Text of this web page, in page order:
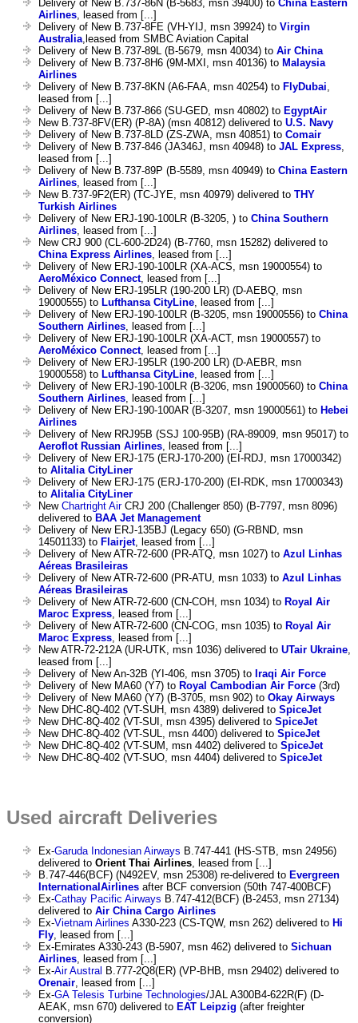
Delivery of New B.737-86N (B-5683, msn 39400) to China Eastern
Airlines, leased from [...]
Delivery of New B.737-8FE (VH-YIJ, msn 39924) to Virgin
Australia,leased from SMBC Aviation Capital
Delivery of New B.737-89L (B-5679, msn 40034) to Air China
Delivery of New B.737-8H6 (9M-MXI, msn 40136) to Malaysia
Airlines
Delivery of New B.737-8KN (A6-FAA, msn 40254) to FlyDubai,
leased from [...]
Delivery of New B.737-866 (SU-GED, msn 40802) to EgyptAir
New B.737-8FV(ER) (P-8A) (msn 40812) delivered to U.S. Navy
Delivery of New B.737-8LD (ZS-ZWA, msn 40851) to Comair
Delivery of New B.737-846 (JA346J, msn 40948) to JAL Express,
leased from [...]
Delivery of New B.737-89P (B-5589, msn 40949) to China Eastern
Airlines, leased from [...]
New B.737-9F2(ER) (TC-JYE, msn 40979) delivered to THY
Turkish Airlines
Delivery of New ERJ-190-100LR (B-3205, ) to China Southern
Airlines, leased from [...]
New CRJ 900 (CL-600-2D24) (B-7760, msn 15282) delivered to
China Express Airlines, leased from [...]
Delivery of New ERJ-190-100LR (XA-ACS, msn 19000554) to
AeroMéxico Connect, leased from [...]
Delivery of New ERJ-195LR (190-200 LR) (D-AEBQ, msn
19000555) to Lufthansa CityLine, leased from [...]
Delivery of New ERJ-190-100LR (B-3205, msn 19000556) to China
Southern Airlines, leased from [...]
Delivery of New ERJ-190-100LR (XA-ACT, msn 19000557) to
AeroMéxico Connect, leased from [...]
Delivery of New ERJ-195LR (190-200 LR) (D-AEBR, msn
19000558) to Lufthansa CityLine, leased from [...]
Delivery of New ERJ-190-100LR (B-3206, msn 19000560) to China
Southern Airlines, leased from [...]
Delivery of New ERJ-190-100AR (B-3207, msn 19000561) to Hebei
Airlines
Delivery of New RRJ95B (SSJ 100-95B) (RA-89009, msn 95017) to
Aeroflot Russian Airlines, leased from [...]
Delivery of New ERJ-175 (ERJ-170-200) (EI-RDJ, msn 17000342)
to Alitalia CityLiner
Delivery of New ERJ-175 (ERJ-170-200) (EI-RDK, msn 17000343)
to Alitalia CityLiner
New Chartright AirCRJ 200 (Challenger 850) (B-7797, msn 8096)
delivered to BAA Jet Management
Delivery of New ERJ-135BJ (Legacy 650) (G-RBND, msn
14501133) to Flairjet, leased from [...]
Delivery of New ATR-72-600 (PR-ATQ, msn 1027) to Azul Linhas
Aéreas Brasileiras
Delivery of New ATR-72-600 (PR-ATU, msn 1033) to Azul Linhas
Aéreas Brasileiras
Delivery of New ATR-72-600 (CN-COH, msn 1034) to Royal Air
Maroc Express, leased from [...]
Delivery of New ATR-72-600 (CN-COG, msn 1035) to Royal Air
Maroc Express, leased from [...]
New ATR-72-212A (UR-UTK, msn 1036) delivered to UTair Ukraine,
leased from [...]
Delivery of New An-32B (YI-406, msn 3705) to Iraqi Air Force
Delivery of New MA60 (Y7) to Royal Cambodian Air Force (3rd)
Delivery of New MA60 (Y7) (B-3705, msn 902) to Okay Airways
New DHC-8Q-402 (VT-SUH, msn 4389) delivered to SpiceJet
New DHC-8Q-402 (VT-SUI, msn 4395) delivered to SpiceJet
New DHC-8Q-402 (VT-SUL, msn 4400) delivered to SpiceJet
New DHC-8Q-402 (VT-SUM, msn 4402) delivered to SpiceJet
New DHC-8Q-402 (VT-SUO, msn 4404) delivered to SpiceJet
Used aircraft Deliveries
Ex-Garuda Indonesian Airways B.747-441 (HS-STB, msn 24956)
delivered to Orient Thai Airlines, leased from [...]
B.747-446(BCF) (N492EV, msn 25308) re-delivered to Evergreen
InternationalAirlines after BCF conversion (50th 747-400BCF)
Ex-Cathay Pacific Airways B.747-412(BCF) (B-2453, msn 27134)
delivered to Air China Cargo Airlines
Ex-Vietnam Airlines A330-223 (CS-TQW, msn 262) delivered to Hi
Fly, leased from [...]
Ex-Emirates A330-243 (B-5907, msn 462) delivered to Sichuan
Airlines, leased from [...]
Ex-Air Austral B.777-2Q8(ER) (VP-BHB, msn 29402) delivered to
Orenair, leased from [...]
Ex-GA Telesis Turbine Technologies/JAL A300B4-622R(F) (D-
AEAK, msn 670) delivered to EAT Leipzig (after freighter
conversion)